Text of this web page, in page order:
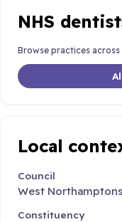
NHS
Browse practices
Local
Council
West
Constituency